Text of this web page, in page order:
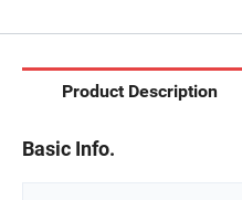
Product Description
Basic Info.